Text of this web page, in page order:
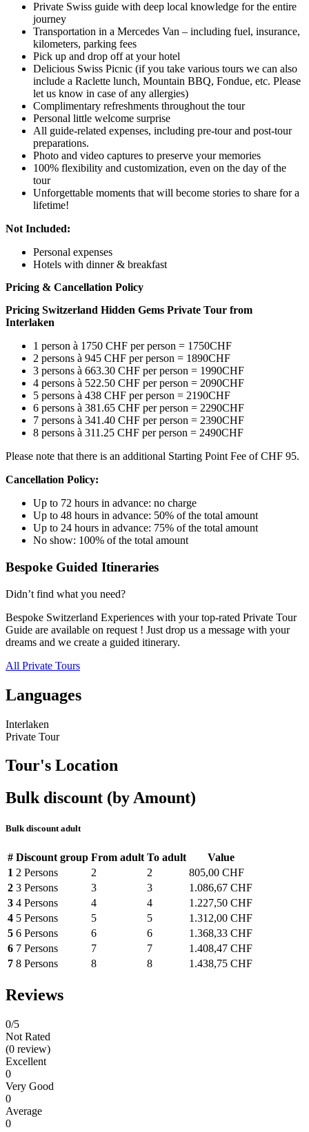
Private Swiss guide with deep local knowledge for the entire
journey
Transportation in a Mercedes Van – including fuel, insurance,
kilometers, parking fees
Pick up and drop off at your hotel
Delicious Swiss Picnic (if you take various tours we can also
include a Raclette lunch, Mountain BBQ, Fondue, etc. Please
let us know in case of any allergies)
Complimentary refreshments throughout the tour
Personal little welcome surprise
All guide-related expenses, including pre-tour and post-tour
preparations.
Photo and video captures to preserve your memories
100% flexibility and customization, even on the day of the
tour
Unforgettable moments that will become stories to share for a
lifetime!
Not Included:
Personal expenses
Hotels with dinner & breakfast
Pricing & Cancellation Policy
Pricing Switzerland Hidden Gems Private Tour from
Interlaken
1 person à 1750 CHF per person = 1750CHF
2 persons à 945 CHF per person = 1890CHF
3 persons à 663.30 CHF per person = 1990CHF
4 persons à 522.50 CHF per person = 2090CHF
5 persons à 438 CHF per person = 2190CHF
6 persons à 381.65 CHF per person = 2290CHF
7 persons à 341.40 CHF per person = 2390CHF
8 persons à 311.25 CHF per person = 2490CHF
Please note that there is an additional Starting Point Fee of CHF 95.
Cancellation Policy:
Up to 72 hours in advance: no charge
Up to 48 hours in advance: 50% of the total amount
Up to 24 hours in advance: 75% of the total amount
No show: 100% of the total amount
Bespoke Guided Itineraries
Didn’t find what you need?
Bespoke Switzerland Experiences with your top-rated Private Tour
Guide are available on request ! Just drop us a message with your
dreams and we create a guided itinerary.
All Private Tours
Languages
Interlaken
Private Tour
Tour's Location
Bulk discount (by Amount)
Bulk discount adult
# Discount group From adult To adult
Value
1 2 Persons 2 2
805,00 CHF
2 3 Persons 3 3
1.086,67 CHF
3 4 Persons 4 4
1.227,50 CHF
4 5 Persons 5 5
1.312,00 CHF
5 6 Persons 6 6
1.368,33 CHF
6 7 Persons 7 7
1.408,47 CHF
7 8 Persons 8 8 1.438,75 CHF
Reviews
0/5
Not Rated
(0 review)
Excellent
0
Very Good
0
Average
0